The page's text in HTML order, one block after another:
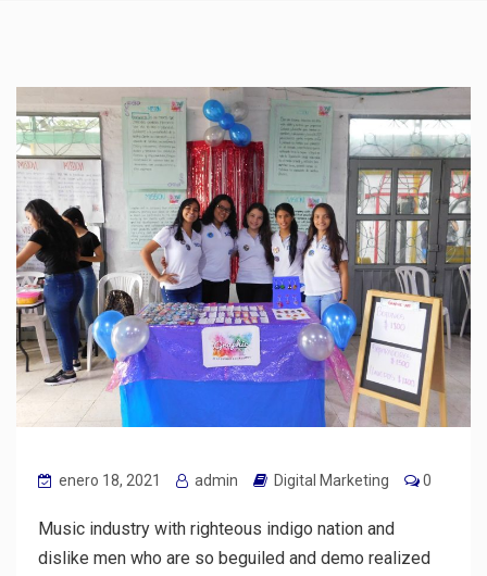
enero 18, 2021 admin Digital Marketing 0
Music industry with righteous indigo nation and
dislike men who are so beguiled and demo realized